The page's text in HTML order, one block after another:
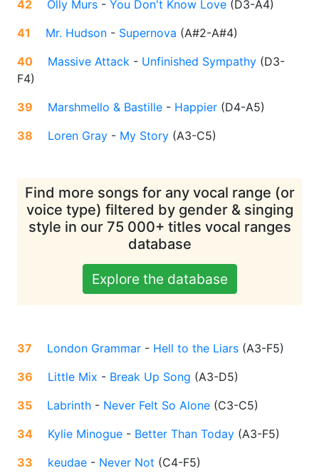
42
Olly Murs - You Don't Know Love (D3-A4)
41
Mr. Hudson - Supernova (A#2-A#4)
40
Massive Attack - Unfinished Sympathy (D3-
F4)
39
Marshmello & Bastille - Happier (D4-A5)
38
Loren Gray - My Story (A3-C5)
Find more songs for any vocal range (or
voice type) filtered by gender & singing
style in our 75 000+ titles vocal ranges
database
Explore the database
37 London Grammar - Hell to the Liars (A3-F5)
36
Little Mix - Break Up Song (A3-D5)
35
Labrinth - Never Felt So Alone (C3-C5)
34
Kylie Minogue - Better Than Today (A3-F5)
33
keudae - Never Not (C4-F5)